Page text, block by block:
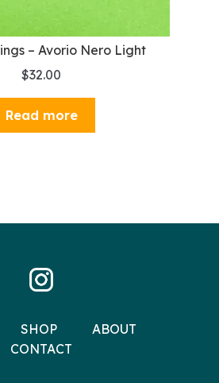
– Avorio Nero Light
$32.00
Read more
SHOP
ABOUT
CONTACT